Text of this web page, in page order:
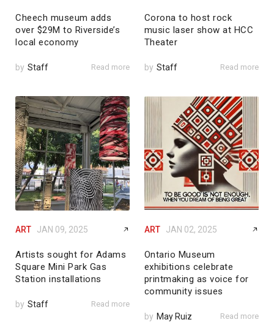
Cheech museum adds
over $29M to Riverside’s
local economy
by Staff Read more
Corona to host rock
music laser show at HCC
Theater
by Staff Read more
ART JAN 09, 2025
Artists sought for Adams
Square Mini Park Gas
Station installations
by Staff Read more
ART JAN 02, 2025
Ontario Museum
exhibitions celebrate
printmaking as voice for
community issues
by May Ruiz Read more